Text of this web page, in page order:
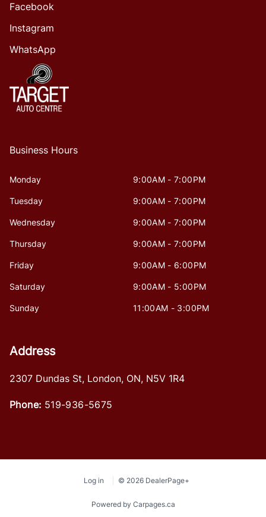
Facebook
Instagram
WhatsApp
Business Hours
Monday 9:00AM - 7:00PM
Tuesday 9:00AM - 7:00PM
Wednesday 9:00AM - 7:00PM
Thursday 9:00AM - 7:00PM
Friday 9:00AM - 6:00PM
Saturday 9:00AM - 5:00PM
Sunday 11:00AM - 3:00PM
Address
2307 Dundas St, London, ON, N5V 1R4
Phone: 519-936-5675
Log in © 2026 DealerPage+
Powered by Carpages.ca